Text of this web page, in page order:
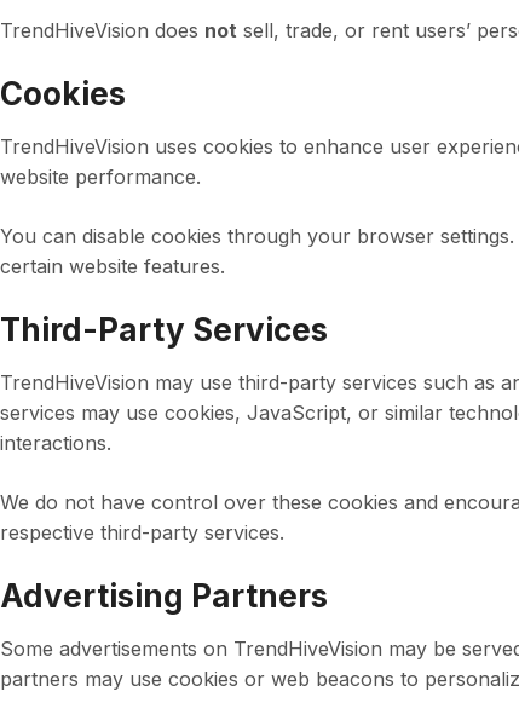
TrendHiveVision does not sell, trade, or rent users’
Cookies
TrendHiveVision uses cookies to enhance user
website performance.
You can disable cookies through your browser
certain website features.
Third-Party Services
TrendHiveVision may use third-party services such as
services may use cookies, JavaScript, or similar
interactions.
We do not have control over these cookies and
respective third-party services.
Advertising Partners
Some advertisements on TrendHiveVision may be
partners may use cookies or web beacons to